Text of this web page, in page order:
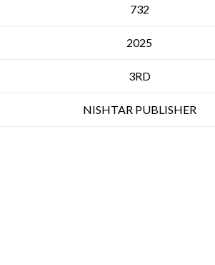
732
2025
3RD
NISHTAR PUBLISHER